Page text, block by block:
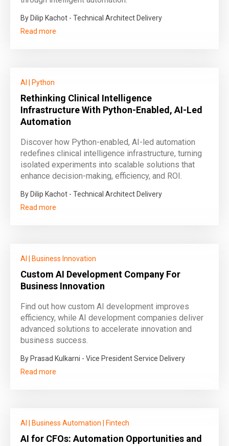
By Dilip Kachot - Technical Architect Delivery
Read more
AI Python
Rethinking Clinical Intelligence
Infrastructure With Python-Enabled, AI-Led
Automation
Discover how Python-enabled, AI-led automation
redefines clinical intelligence infrastructure, turning
isolated experiments into scalable solutions that
enhance decision-making, efficiency, and ROI.
By Dilip Kachot - Technical Architect Delivery
Read more
AI Business Innovation
Custom AI Development Company For
Business Innovation
Find out how custom AI development improves
efficiency, while AI development companies deliver
advanced solutions to accelerate innovation and
business success.
By Prasad Kulkarni - Vice President Service Delivery
Read more
AI Business Automation Fintech
AI for CFOs: Automation Opportunities and